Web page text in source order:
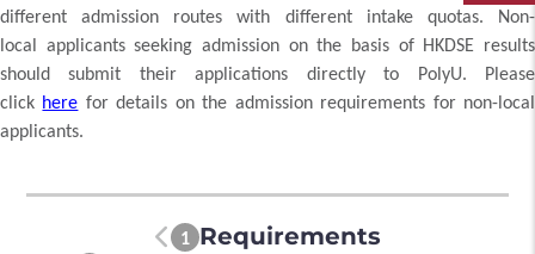
different admission routes with different intake quotas. Non-
local applicants seeking admission on the basis of HKDSE results
should submit their applications directly to PolyU. Please
click here for details on the admission requirements for non-local
applicants.
1 Requirements